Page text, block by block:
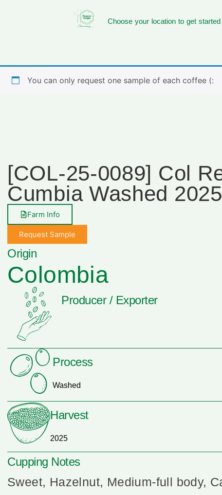
Choose your location to get started
You can only request one sample of each coffee (:
[COL-25-0089] Col
Cumbia Washed 2025
Farm Info
Request Sample
Origin
Colombia
Producer / Exporter
Process
Washed
Harvest
2025
Cupping Notes
Sweet, Hazelnut, Medium-full body,